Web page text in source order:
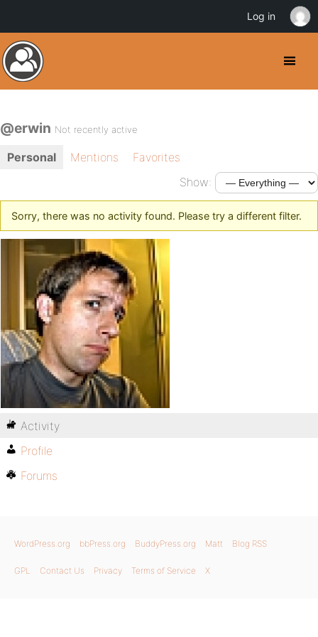
@erwin Not recently active
Personal Mentions
Favorites
Show:
Sorry, there was no activity found. Please try a different filter.
Activity
Profile
Forums
WordPress.org bbPress.org BuddyPress.org Matt Blog RSS
GPL Contact Us Privacy Terms of Service X
Log in